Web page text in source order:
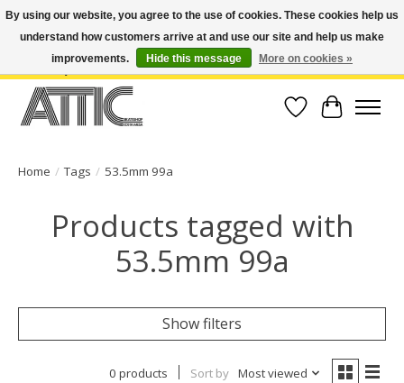
Open Weekdays 10:30am-7pm, Weekends 10am-6pm | Costa Mesa Location :
(949) 645-3457 | Big Bear Location : (909) 969-4725 | No Returns. Exchange
Wish List
Cart
Home / Tags / 53.5mm 99a
Products tagged with
53.5mm 99a
Show filters
0 products Sort by Most viewed
By using our website, you agree to the use of cookies. These cookies help us
understand how customers arrive at and use our site and help us make
improvements.
Hide this message More on cookies »